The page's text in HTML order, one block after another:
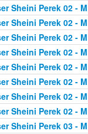
Sheini Perek 02 -
Sheini Perek 02 -
Sheini Perek 02 -
Sheini Perek 02 -
Sheini Perek 02 -
Sheini Perek 02 -
Sheini Perek 02 -
Sheini Perek 02 -
Sheini Perek 03 -